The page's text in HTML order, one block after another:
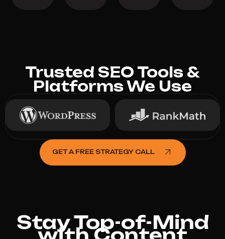
Trusted SEO Tools &
Platforms We Use
GET A FREE STRATEGY CALL
Stay Top-of-Mind